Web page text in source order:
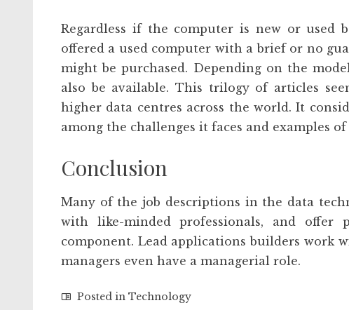
Regardless if the computer is new or used
offered a used computer with a brief or no
might be purchased. Depending on the
also be available. This trilogy of articles
higher data centres across the world. It
among the challenges it faces and examples
Conclusion
Many of the job descriptions in the data
with like-minded professionals, and offer
component. Lead applications builders work
managers even have a managerial role.
Posted in Technology